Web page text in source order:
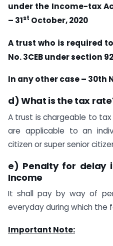
under the Income-tax
– 31st October, 2020
A trust who is required
No. 3CEB under section
In any other case – 30th
d) What is the tax
A trust is chargeable to
are applicable to an
citizen or super senior
e) Penalty for delay
Income
It shall pay by way of
everyday during which the
Important Note: